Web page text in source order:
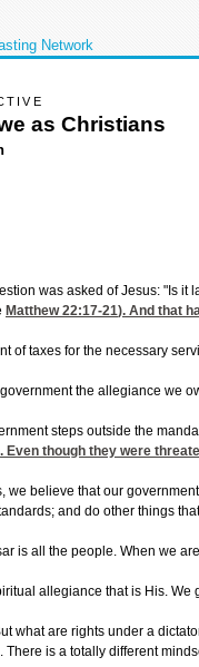
Network
as Christians
was asked of Jesus: "Is it
Matthew 22:17-21). And that
of taxes for the necessary
the allegiance we
steps outside the
Even though they were
we believe that our
and do other things
is all the people. When we
allegiance that is His.
what are rights under a
There is a totally different